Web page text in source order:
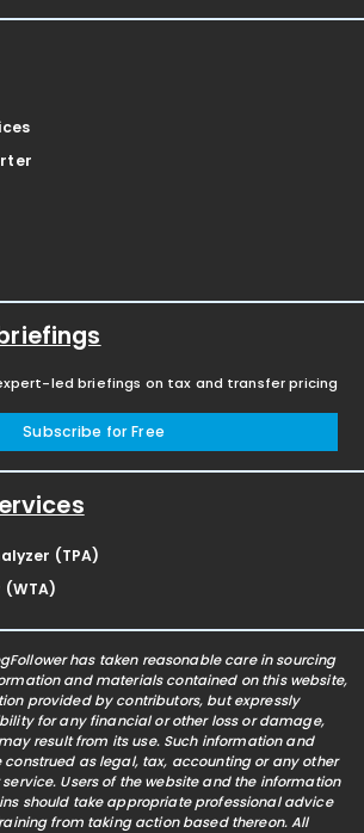
led briefings on tax and transfer pricing
Subscribe for Free
(TPA)
has taken reasonable care in sourcing
and materials contained on this website,
provided by contributors, but expressly
for any financial or other loss or damage,
result from its use. Such information and
as legal, tax, accounting or any other
Users of the website and the information
should take appropriate professional advice
from taking action based thereon. All